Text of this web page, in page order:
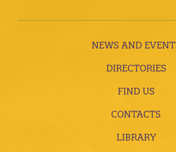
NEWS AND
DIRECTORIES
FIND US
CONTACTS
LIBRARY